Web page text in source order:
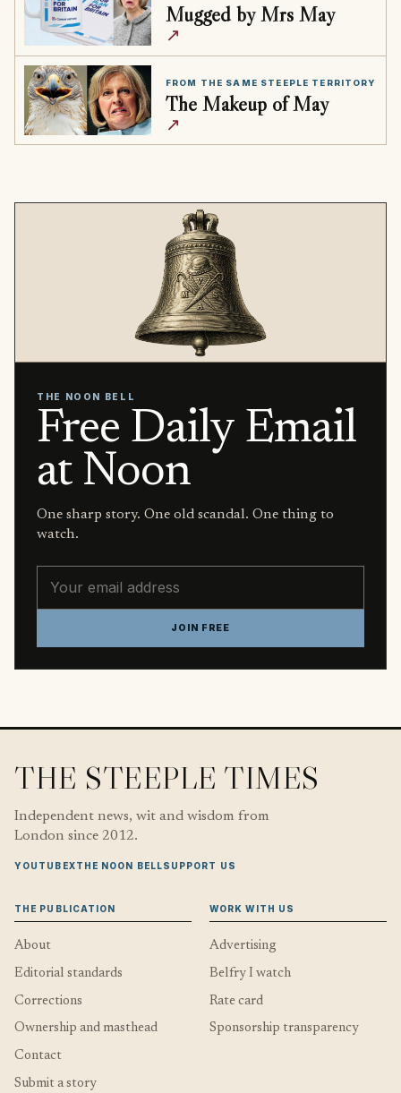
Mugged by Mrs May
↗
FROM THE SAME STEEPLE TERRITORY
The Makeup of May
↗
THE NOON BELL
Free Daily Email
at Noon
One sharp story. One old scandal. One thing to
watch.
JOIN FREE
THE STEEPLE TIMES
Independent news, wit and wisdom from
London since 2012.
YOUTUBEXTHE NOON BELLSUPPORT US
THE PUBLICATION
About
Editorial standards
Corrections
Ownership and masthead
Contact
Submit a story
WORK WITH US
Advertising
Belfry I watch
Rate card
Sponsorship transparency